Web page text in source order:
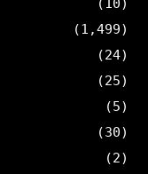
(10)
(1,499)
(24)
(25)
(5)
(30)
(2)